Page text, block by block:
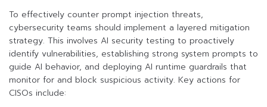
To effectively counter prompt injection threats,
cybersecurity teams should implement a layered mitigation
strategy. This involves AI security testing to proactively
identify vulnerabilities, establishing strong system prompts to
guide AI behavior, and deploying AI runtime guardrails that
monitor for and block suspicious activity. Key actions for
CISOs include: